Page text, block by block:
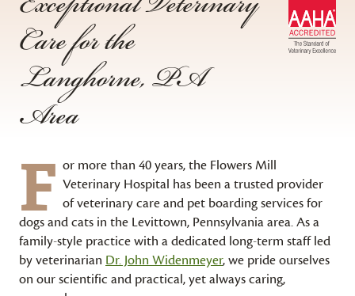
Care for the
Langhorne, PA
Area
F or more than 40 years, the Flowers Mill
Veterinary Hospital has been a trusted provider
of veterinary care and pet boarding services for
dogs and cats in the Levittown, Pennsylvania area. As a
family-style practice with a dedicated long-term staff led
by veterinarian Dr. John Widenmeyer, we pride ourselves
on our scientific and practical, yet always caring,